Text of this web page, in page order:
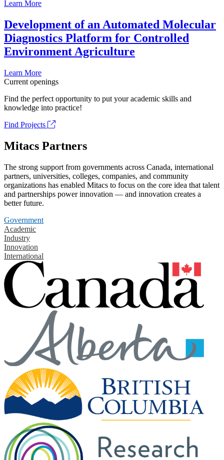
Learn More
Development of an Automated Molecular
Diagnostics Platform for Controlled
Environment Agriculture
Learn More
Current openings
Find the perfect opportunity to put your academic skills and
knowledge into practice!
Find Projects
Mitacs Partners
The strong support from governments across Canada, international
partners, universities, colleges, companies, and community
organizations has enabled Mitacs to focus on the core idea that talent
and partnerships power innovation — and innovation creates a
better future.
Government
Academic
Industry
Innovation
International